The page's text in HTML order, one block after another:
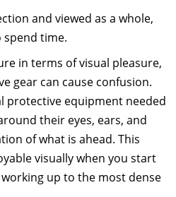
and viewed as a whole,
spend time.
in terms of visual pleasure,
gear can cause confusion.
protective equipment needed
their eyes, ears, and
of what is ahead. This
visually when you start
up to the most dense